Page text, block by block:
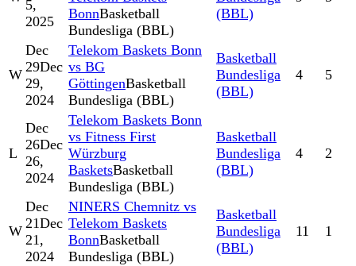
5,
2025
BonnBasketball
Bundesliga (BBL)
(BBL)
W
Dec
29Dec
29,
2024
Telekom Baskets Bonn
vs BG
GöttingenBasketball
Bundesliga (BBL)
Basketball
Bundesliga
(BBL)
4 5
L
Dec
26Dec
26,
2024
Telekom Baskets Bonn
vs Fitness First
Würzburg
BasketsBasketball
Bundesliga (BBL)
Basketball
Bundesliga
(BBL)
4 2
W
Dec
21Dec
21,
2024
NINERS Chemnitz vs
Telekom Baskets
BonnBasketball
Bundesliga (BBL)
Basketball
Bundesliga
(BBL)
11 1